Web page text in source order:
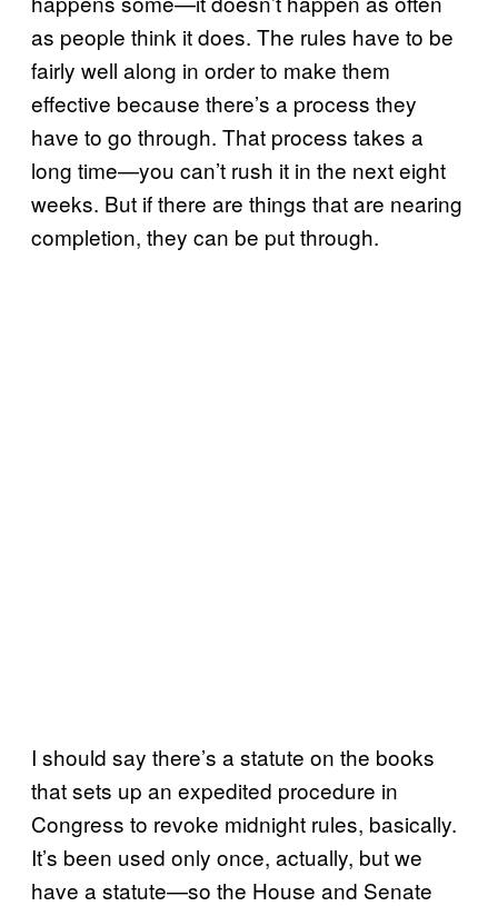
as people think it does. The rules have to be
fairly well along in order to make them
effective because there’s a process they
have to go through. That process takes a
long time—you can’t rush it in the next eight
weeks. But if there are things that are nearing
completion, they can be put through.
I should say there’s a statute on the books
that sets up an expedited procedure in
Congress to revoke midnight rules, basically.
It’s been used only once, actually, but we
have a statute—so the House and Senate